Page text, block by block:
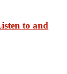
to and